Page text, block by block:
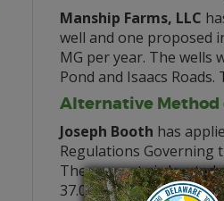
Manship Farms, LLC
well and one proposed
MG per year. The wells
Pond and Isaacs Roads.
Alternative Method
Joseph Booth has
Regulations Governing
The property is located
37.01.